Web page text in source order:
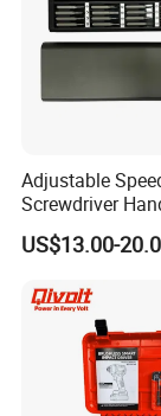
Adjustable
Screwdriver
Screwdriver
US$13.00-